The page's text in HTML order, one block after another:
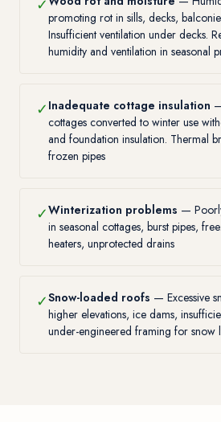
✓
promoting rot in sills, decks,
Insufficient ventilation under decks.
humidity and ventilation in seasonal
✓ Inadequate cottage insulation
cottages converted to winter use
and foundation insulation. Thermal
frozen pipes
✓Winterization problems —
in seasonal cottages, burst pipes,
heaters, unprotected drains
✓Snow-loaded roofs — Excessive
higher elevations, ice dams,
under-engineered framing for snow